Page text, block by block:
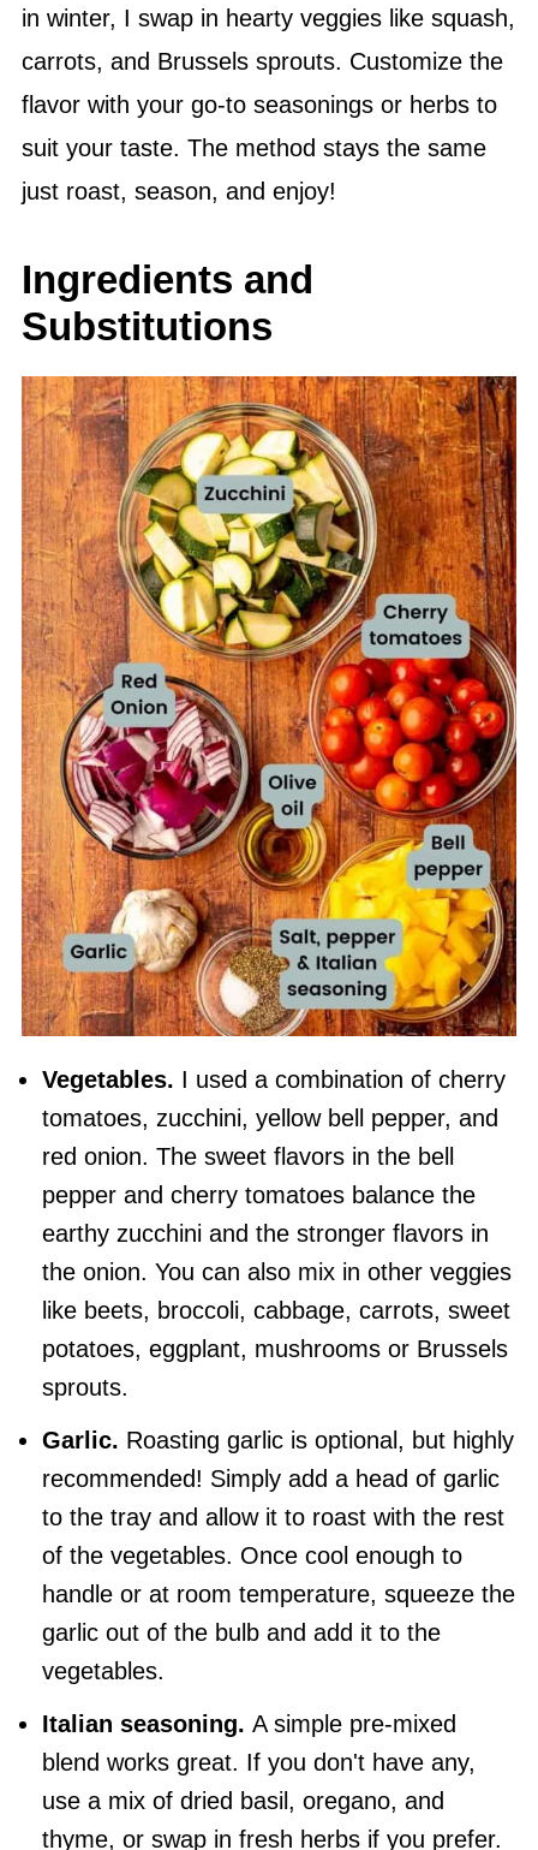
in winter, I swap in hearty veggies like squash,
carrots, and Brussels sprouts. Customize the
flavor with your go-to seasonings or herbs to
suit your taste. The method stays the same
just roast, season, and enjoy!
Ingredients and
Substitutions
Vegetables. I used a combination of cherry
tomatoes, zucchini, yellow bell pepper, and
red onion. The sweet flavors in the bell
pepper and cherry tomatoes balance the
earthy zucchini and the stronger flavors in
the onion. You can also mix in other veggies
like beets, broccoli, cabbage, carrots, sweet
potatoes, eggplant, mushrooms or Brussels
sprouts.
Garlic. Roasting garlic is optional, but highly
recommended! Simply add a head of garlic
to the tray and allow it to roast with the rest
of the vegetables. Once cool enough to
handle or at room temperature, squeeze the
garlic out of the bulb and add it to the
vegetables.
Italian seasoning. A simple pre-mixed
blend works great. If you don't have any,
use a mix of dried basil, oregano, and
thyme, or swap in fresh herbs if you prefer.